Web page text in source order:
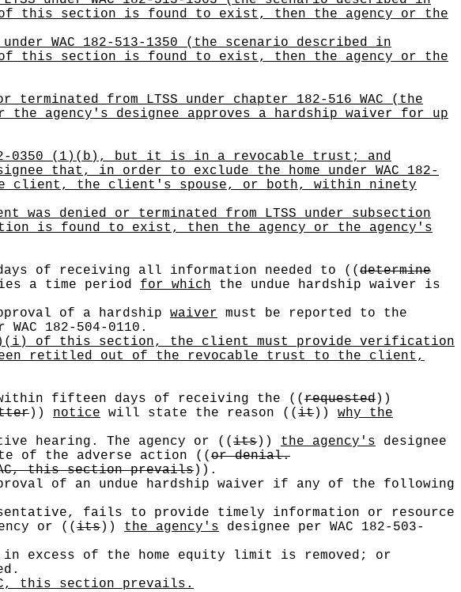
this section is found to exist, then the agency or the
WAC 182-513-1350 (the scenario described in
this section is found to exist, then the agency or the
from LTSS under chapter 182-516 WAC (the
agency's designee approves a hardship waiver for up
0350 (1)(b), but it is in a revocable trust; and
that, in order to exclude the home under WAC 182-
client, the client's spouse, or both, within ninety
denied or terminated from LTSS under subsection
is found to exist, then the agency or the agency's
of receiving all information needed to (( determine
a time period for which the undue hardship waiver is
of a hardship waiver must be reported to the
182-504-0110.
of this section, the client must provide verification
retitled out of the revocable trust to the client,
fifteen days of receiving the (( requested))
)) notice will state the reason (( it))
why the
hearing. The agency or
(( its)) the agency's designee
of the adverse action
(( or denial.
this section prevails)) .
of an undue hardship waiver if any of the following
fails to provide timely information or resource
or
(( its)) the agency's designee per WAC 182-503-
excess of the home equity limit is removed; or
this section prevails.